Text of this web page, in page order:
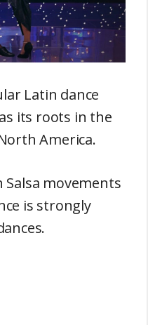
Latin dance
its roots in the
America.
movements
is strongly